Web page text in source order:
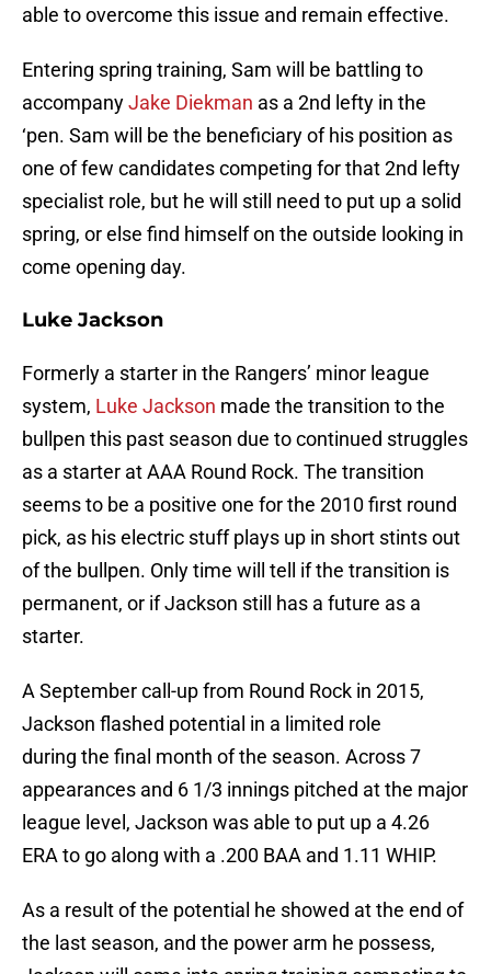
able to overcome this issue and remain effective.
Entering spring training, Sam will be battling to
accompanyJake Diekman as a 2nd lefty in the
‘pen. Sam will be the beneficiary of his position as
one of few candidates competing for that 2nd lefty
specialist role, but he will still need to put up a solid
spring, or else find himself on the outside looking in
come opening day.
Luke Jackson
Formerly a starter in the Rangers’ minor league
system, Luke Jackson made the transition to the
bullpen this past season due to continued struggles
as a starter at AAA Round Rock. The transition
seems to be a positive one for the 2010 first round
pick, as his electric stuff plays up in short stints out
of the bullpen. Only time will tell if the transition is
permanent, or if Jackson still has a future as a
starter.
A September call-up from Round Rock in 2015,
Jackson flashed potential in a limited role
during the final month of the season. Across 7
appearances and 6 1/3 innings pitched at the major
league level, Jackson was able to put up a 4.26
ERA to go along with a .200 BAA and 1.11 WHIP.
As a result of the potential he showed at the end of
the last season, and the power arm he possess,